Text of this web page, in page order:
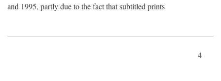
and 1995, partly due to the fact that subtitled prints
4